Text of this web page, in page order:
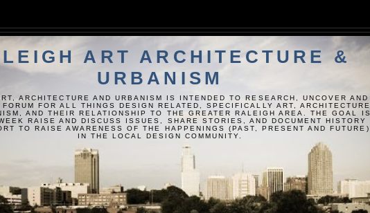
ART ARCHITECTURE &
URBANISM
ARCHITECTURE AND URBANISM IS INTENDED TO RESEARCH, UNCOVER AND
FORUM FOR ALL THINGS DESIGN RELATED, SPECIFICALLY ART, ARCHITECTURE
AND THEIR RELATIONSHIP TO THE GREATER RALEIGH AREA. THE GOAL IS
RAISE AND DISCUSS ISSUES, SHARE STORIES, AND DOCUMENT HISTORY
TO RAISE AWARENESS OF THE HAPPENINGS (PAST, PRESENT AND FUTURE)
IN THE LOCAL DESIGN COMMUNITY.